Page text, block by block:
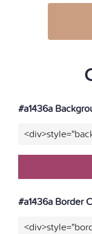
#a1436a
#a1436a Border